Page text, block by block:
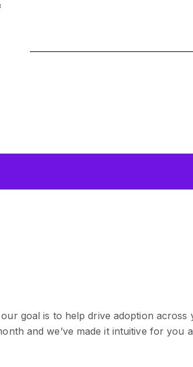
goal is to help drive adoption
and we’ve made it intuitive for